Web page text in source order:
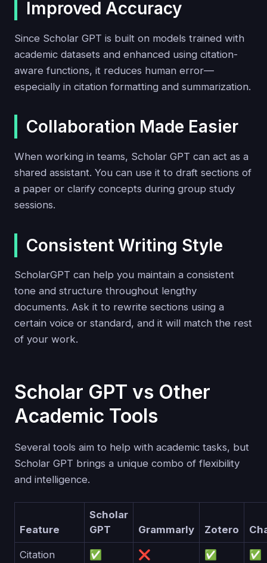
Improved Accuracy
Since Scholar GPT is built on models trained with
academic datasets and enhanced using citation-
aware functions, it reduces human error—
especially in citation formatting and summarization.
Collaboration Made Easier
When working in teams, Scholar GPT can act as a
shared assistant. You can use it to draft sections of
a paper or clarify concepts during group study
sessions.
Consistent Writing Style
ScholarGPT can help you maintain a consistent
tone and structure throughout lengthy
documents. Ask it to rewrite sections using a
certain voice or standard, and it will match the rest
of your work.
Scholar GPT vs Other
Academic Tools
Several tools aim to help with academic tasks, but
Scholar GPT brings a unique combo of flexibility
and intelligence.
Feature
Scholar
GPT
Grammarly Zotero
Citation
✅ ❌ ✅
✅